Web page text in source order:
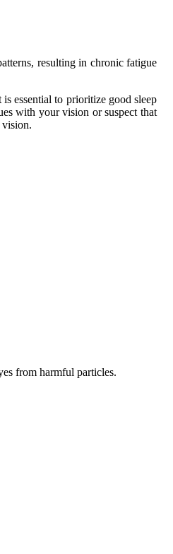
resulting in chronic fatigue
essential to prioritize good sleep
with your vision or suspect that
vision.
from harmful particles.